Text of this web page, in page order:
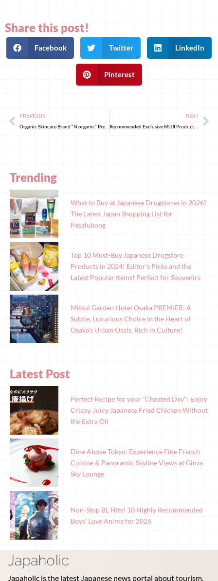
Share this post!
Facebook Twitter LinkedIn
Pinterest
PREVIOUS NEXT
Recommended Exclusive MUJI Products to Buy in Japan! Skincare and Cosmetics Edition
Trending
What to Buy at Japanese Drugstores in 2026?
The Latest Japan Shopping List for
Pasalubong
Top 10 Must-Buy Japanese Drugstore
Products in 2024! Editor’s Picks and the
Latest Popular Items! Perfect for Souvenirs
Mitsui Garden Hotel Osaka PREMIER: A
Subtle, Luxurious Choice in the Heart of
Osaka’s Urban Oasis, Rich in Culture!
Latest Post
Perfect Recipe for your “Cheated Day": Enjoy
Crispy, Juicy Japanese Fried Chicken Without
the Extra Oil
Dine Above Tokyo: Experience Fine French
Cuisine & Panoramic Skyline Views at Ginza
Sky Lounge
Non-Stop BL Hits! 10 Highly Recommended
Boys’ Love Anime for 2026
Japaholic is the latest Japanese news portal about tourism,